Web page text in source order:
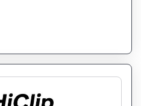
It helps creators
quickly for social